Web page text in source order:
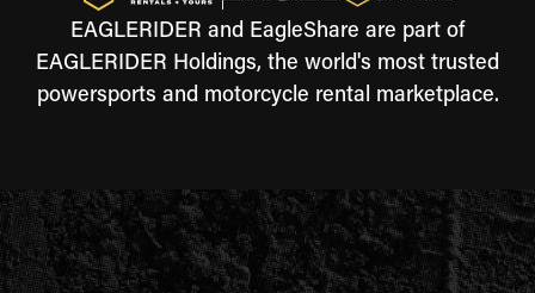
EAGLERIDER and EagleShare are part of
EAGLERIDER Holdings, the world's most trusted
powersports and motorcycle rental marketplace.